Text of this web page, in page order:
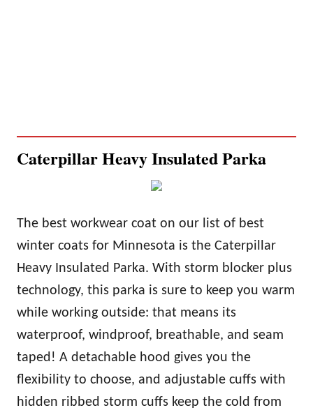
Caterpillar Heavy Insulated Parka
The best workwear coat on our list of best
winter coats for Minnesota is the Caterpillar
Heavy Insulated Parka. With storm blocker plus
technology, this parka is sure to keep you warm
while working outside: that means its
waterproof, windproof, breathable, and seam
taped! A detachable hood gives you the
flexibility to choose, and adjustable cuffs with
hidden ribbed storm cuffs keep the cold from